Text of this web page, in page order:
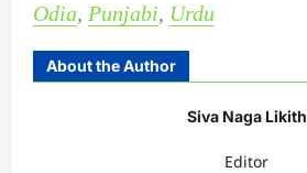
Odia, Punjabi, Urdu
About the Author
Siva Naga Likith
Editor